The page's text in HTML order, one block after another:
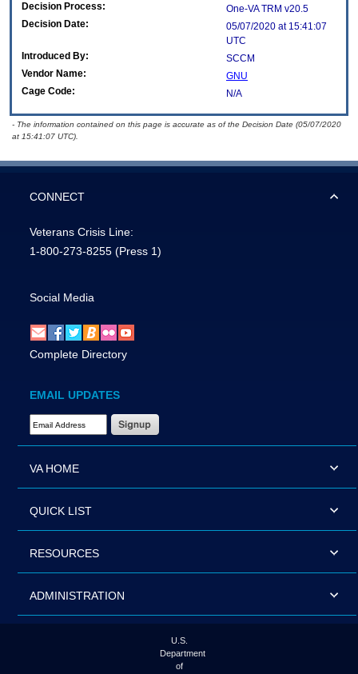
Decision Process:
One-VA TRM v20.5
Decision Date:
05/07/2020 at 15:41:07
UTC
Introduced By:
SCCM
Vendor Name:
GNU
Cage Code:
N/A
- The information contained on this page is accurate as of the Decision Date (05/07/2020
at 15:41:07 UTC).
CONNECT
Veterans Crisis Line:
1-800-273-8255 (Press 1)
Social Media
Complete Directory
EMAIL UPDATES
Email Address Required
VA HOME
QUICK LIST
RESOURCES
ADMINISTRATION
U.S.
Department
of